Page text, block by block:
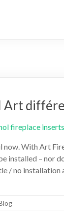
Art
now. With Art
installed – nor
/ no installation